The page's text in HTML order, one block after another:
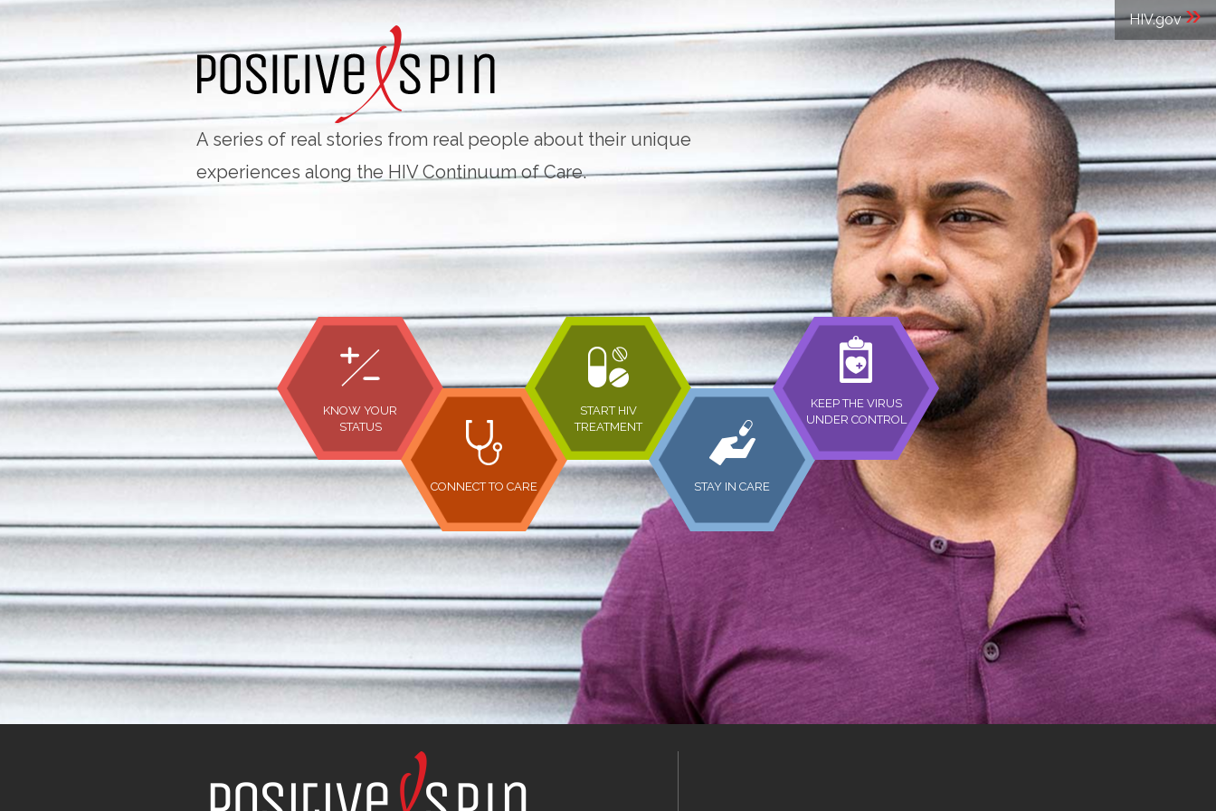
HIV.gov»
A series of real stories from real people about their unique
experiences along the HIV Continuum of Care.
KNOW YOUR
STATUS
CONNECT TO CARE
START HIV
TREATMENT
STAY IN CARE
KEEP THE VIRUS
UNDER CONTROL